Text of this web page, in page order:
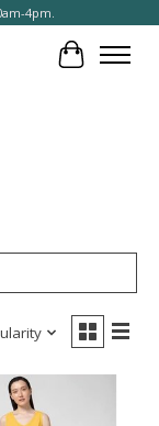
4pm.
Cart